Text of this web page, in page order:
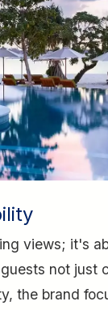
views; it's
not just
the brand